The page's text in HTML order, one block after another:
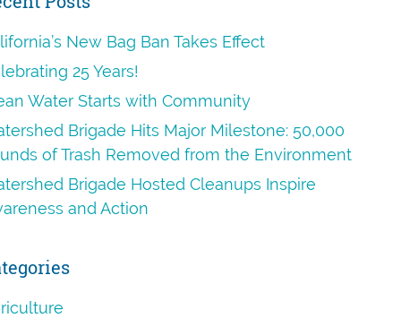
New Bag Ban Takes Effect
25 Years!
Water Starts with Community
Brigade Hits Major Milestone: 50,000
of Trash Removed from the Environment
Brigade Hosted Cleanups Inspire
and Action